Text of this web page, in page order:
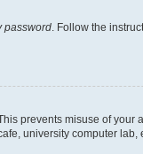
password . Follow the
prevents misuse of your
university computer